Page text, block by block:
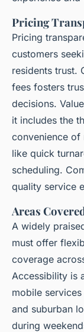
Pricing
Pricing
customers
residents trust.
fees fosters
decisions.
it includes the
convenience of
like quick
scheduling.
quality service
Areas
A widely
must offer
coverage
Accessibility is
mobile
and suburban
during